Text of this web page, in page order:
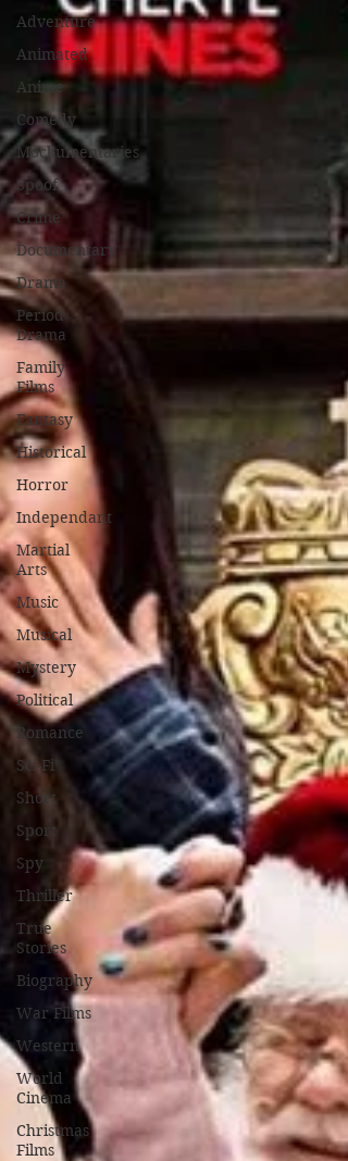
Adventure
Animated
Anime
Comedy
Mockumentaries
Spoof
Crime
Documentary
Drama
Period
Drama
Family
Films
Fantasy
Historical
Horror
Independant
Martial
Arts
Music
Musical
Mystery
Political
Romance
Sci-Fi
Short
Sport
Spy
Thriller
True
Stories
Biography
War Films
Western
World
Cinema
Christmas
Films